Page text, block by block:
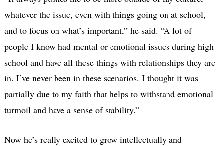
whatever the issue, even with things going on at school,
and to focus on what’s important,” he said. “A lot of
people I know had mental or emotional issues during high
school and have all these things with relationships they are
in. I’ve never been in these scenarios. I thought it was
partially due to my faith that helps to withstand emotional
turmoil and have a sense of stability.”
Now he’s really excited to grow intellectually and